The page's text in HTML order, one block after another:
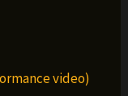
video)